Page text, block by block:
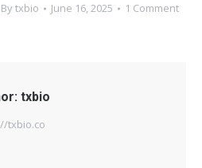
Bytxbio June 16, 2025 1 Comment
txbio
txbio.co